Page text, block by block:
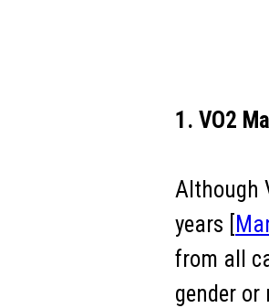
1. VO2
Although
years [
from all
gender or